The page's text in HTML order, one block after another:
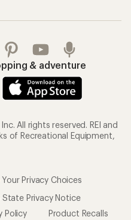
& adventure
All rights reserved. REI and
of Recreational Equipment,
Your Privacy Choices
State Privacy Notice
Policy
Product Recalls